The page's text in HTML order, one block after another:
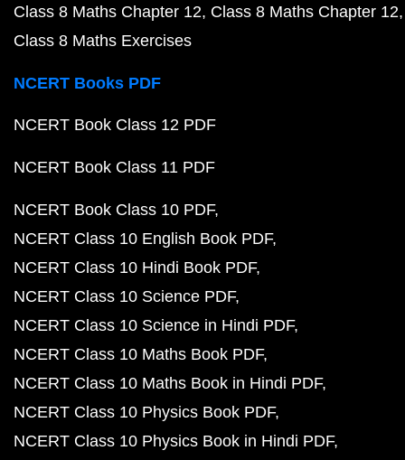
Class 8 Maths Chapter 12 Class 8 Maths Chapter 12
Class 8 Maths Exercises
NCERT Books PDF
NCERT Book Class 12 PDF
NCERT Book Class 11 PDF
NCERT Book Class 10 PDF
NCERT Class 10 English Book PDF
NCERT Class 10 Hindi Book PDF
NCERT Class 10 Science PDF
NCERT Class 10 Science in Hindi PDF
NCERT Class 10 Maths Book PDF
NCERT Class 10 Maths Book in Hindi PDF
NCERT Class 10 Physics Book PDF
NCERT Class 10 Physics Book in Hindi PDF